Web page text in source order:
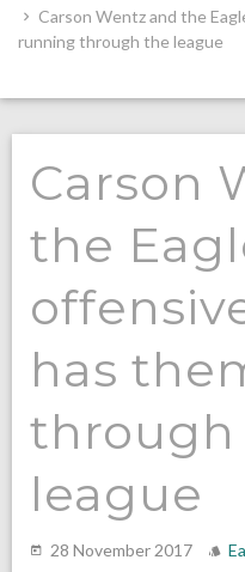
Carson Wentz and the
running through the league
Carson
the
has
through
league
28 November 2017